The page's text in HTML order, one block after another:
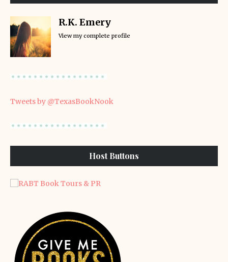
R.K. Emery
View my complete profile
Tweets by @TexasBookNook
Host Buttons